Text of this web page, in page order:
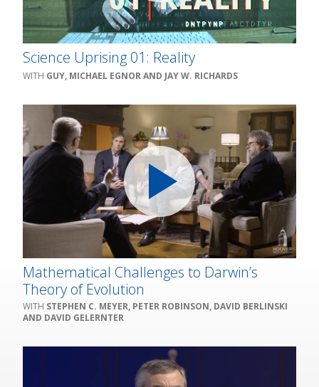
Science Uprising 01: Reality
GUY, MICHAEL EGNOR AND JAY W. RICHARDS
Mathematical Challenges to Darwin’s
Theory of Evolution
STEPHEN C. MEYER, PETER ROBINSON, DAVID BERLINSKI
AND DAVID GELERNTER